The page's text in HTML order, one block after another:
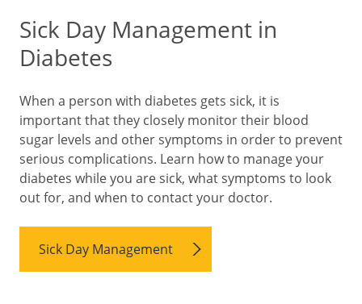
Sick Day Management in
Diabetes
When a person with diabetes gets sick, it is
important that they closely monitor their blood
sugar levels and other symptoms in order to prevent
serious complications. Learn how to manage your
diabetes while you are sick, what symptoms to look
out for, and when to contact your doctor.
Sick Day Management